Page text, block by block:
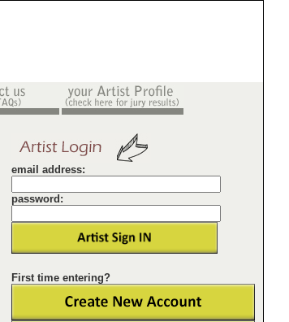
email address:
password:
First time entering?